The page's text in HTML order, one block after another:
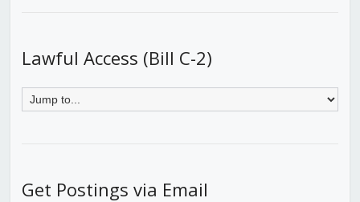
Lawful Access (Bill C-2)
Get Postings via Email